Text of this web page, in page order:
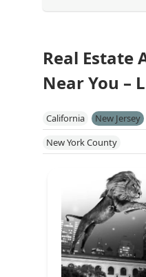
Real Estate
Near You –
California New Jersey
New York County